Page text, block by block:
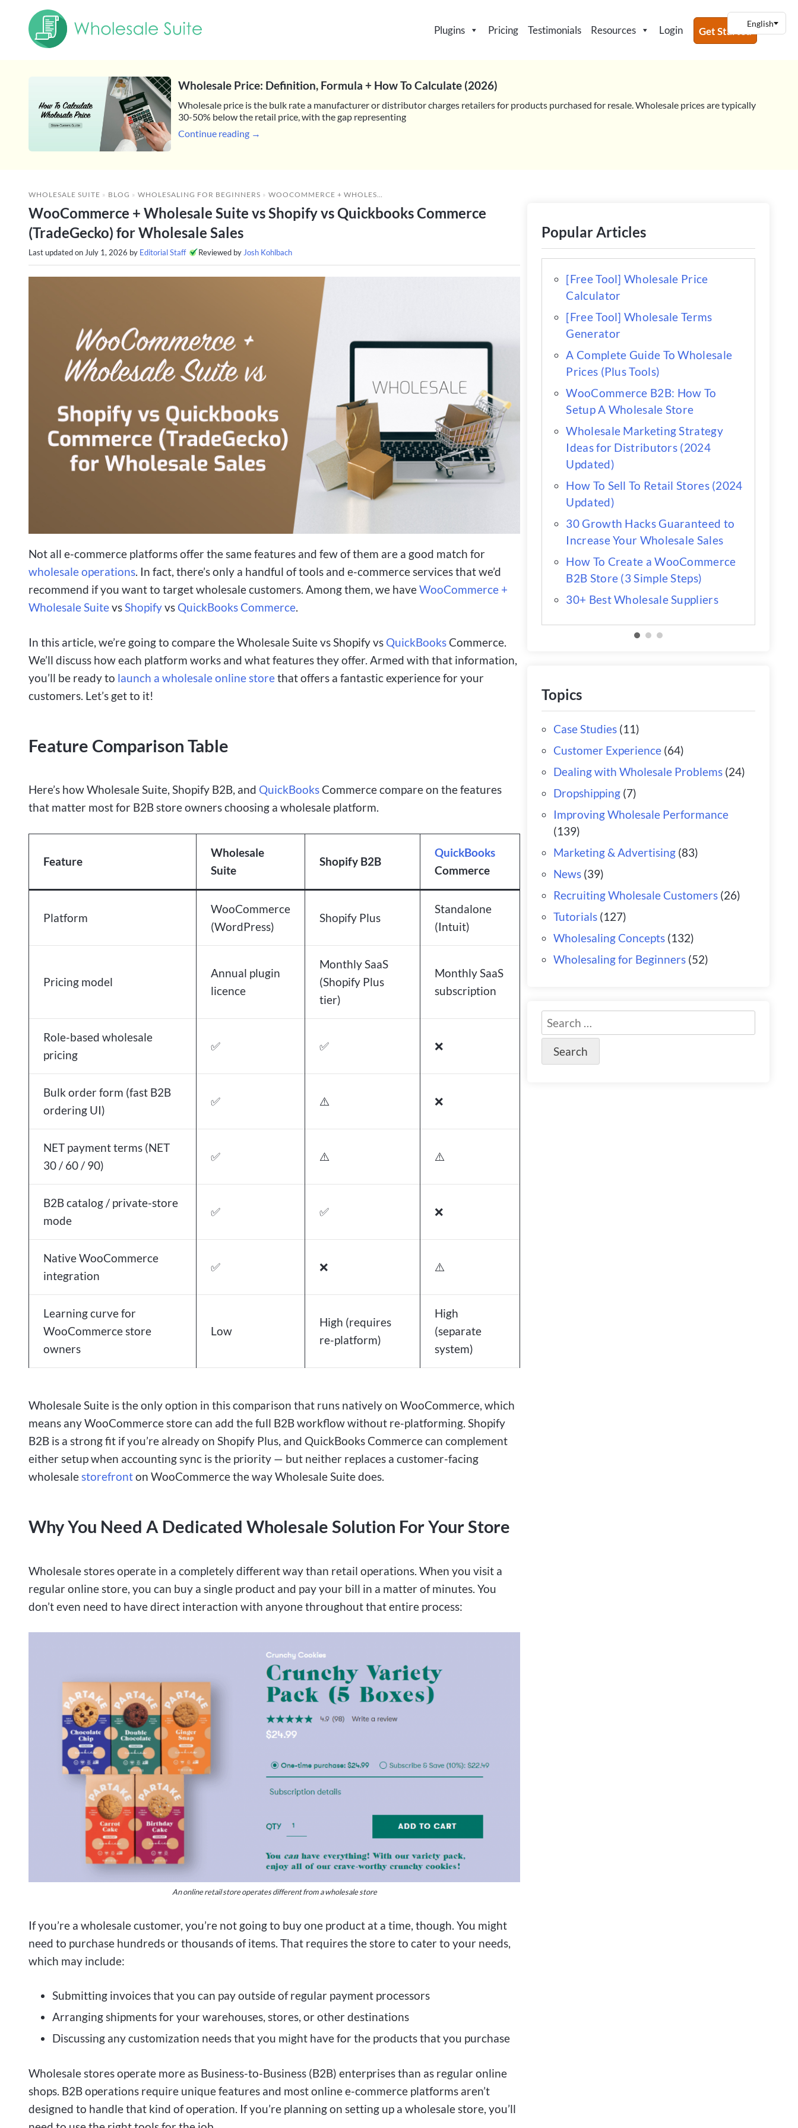
Plugins Pricing Testimonials Resources Login Get Started
Wholesale Price: Definition, Formula + How To Calculate (2026)
Wholesale price is the bulk rate a manufacturer or distributor charges retailers for products purchased for resale. Wholesale prices are typically
30-50% below the retail price, with the gap representing
Continue reading →
WHOLESALE SUITE » BLOG » WHOLESALING FOR BEGINNERS » WOOCOMMERCE + WHOLESALE SUITE VS SHOPIFY VS QUICKBOOKS COMMERCE (TRADEGECKO) FOR WHOLESALE SALES
WooCommerce + Wholesale Suite vs Shopify vs Quickbooks Commerce
(TradeGecko) for Wholesale Sales
Last updated on July 1, 2026 by Editorial Staff Reviewed by Josh Kohlbach
Not all e-commerce platforms offer the same features and few of them are a good match for
wholesale operations. In fact, there’s only a handful of tools and e-commerce services that we’d
recommend if you want to target wholesale customers. Among them, we haveWooCommerce +
Wholesale SuitevsShopifyvs QuickBooks Commerce.
In this article, we’re going to compare the Wholesale Suite vs Shopify vs QuickBooks Commerce.
We’ll discuss how each platform works and what features they offer. Armed with that information,
you’ll be ready to launch a wholesale online storethat offers a fantastic experience for your
customers. Let’s get to it!
Feature Comparison Table
Here’s how Wholesale Suite, Shopify B2B, and QuickBooks Commerce compare on the features
that matter most for B2B store owners choosing a wholesale platform.
Feature
Wholesale
Suite
Shopify B2B
QuickBooks
Commerce
Platform
WooCommerce
(WordPress)
Shopify Plus
Standalone
(Intuit)
Pricing model
Annual plugin
licence
Monthly SaaS
(Shopify Plus
tier)
Monthly SaaS
subscription
Role-based wholesale
pricing
✅ ✅ ❌
Bulk order form (fast B2B
ordering UI)
✅ ⚠️ ❌
NET payment terms (NET
30 / 60 / 90)
✅ ⚠️ ⚠️
B2B catalog / private-store
mode
✅ ✅ ❌
Native WooCommerce
integration
✅ ❌ ⚠️
Learning curve for
WooCommerce store
owners
Low
High (requires
re-platform)
High
(separate
system)
Wholesale Suite is the only option in this comparison that runs natively on WooCommerce, which
means any WooCommerce store can add the full B2B workflow without re-platforming. Shopify
B2B is a strong fit if you’re already on Shopify Plus, and QuickBooks Commerce can complement
either setup when accounting sync is the priority — but neither replaces a customer-facing
wholesalestorefronton WooCommerce the way Wholesale Suite does.
Why You Need A Dedicated Wholesale Solution For Your Store
Wholesale stores operate in a completely different way than retail operations. When you visit a
regular online store, you can buy a single product and pay your bill in a matter of minutes. You
don’t even need to have direct interaction with anyone throughout that entire process:
An online retail store operates different from a wholesale store
If you’re a wholesale customer, you’re not going to buy one product at a time, though. You might
need to purchase hundreds or thousands of items. That requires the store to cater to your needs,
which may include:
Submitting invoices that you can pay outside of regular payment processors
Arranging shipments for your warehouses, stores, or other destinations
Discussing any customization needs that you might have for the products that you purchase
Wholesale stores operate more as Business-to-Business (B2B) enterprises than as regular online
shops. B2B operations require unique features and most online e-commerce platforms aren’t
designed to handle that kind of operation. If you’re planning on setting up a wholesale store, you’ll
Popular Articles
[Free Tool] Wholesale Price
Calculator
[Free Tool] Wholesale Terms
Generator
A Complete Guide To Wholesale
Prices (Plus Tools)
WooCommerce B2B: How To
Setup A Wholesale Store
Wholesale Marketing Strategy
Ideas for Distributors (2024
Updated)
How To Sell To Retail Stores (2024
Updated)
30 Growth Hacks Guaranteed to
Increase Your Wholesale Sales
How To Create a WooCommerce
B2B Store (3 Simple Steps)
30+ Best Wholesale Suppliers
Topics
Case Studies (11)
Customer Experience (64)
Dealing with Wholesale Problems (24)
Dropshipping (7)
Improving Wholesale Performance
(139)
Marketing & Advertising (83)
News (39)
Recruiting Wholesale Customers (26)
Tutorials (127)
Wholesaling Concepts (132)
Wholesaling for Beginners (52)